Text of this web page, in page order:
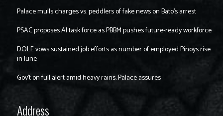
Palace mulls charges vs. peddlers of fake news on Bato’s arrest
PSAC proposes AI task force as PBBM pushes future-ready workforce
DOLE vows sustained job efforts as number of employed Pinoys rise
in June
Gov’t on full alert amid heavy rains, Palace assures
Address